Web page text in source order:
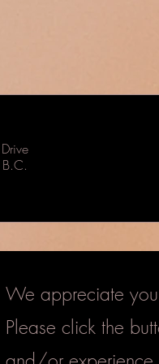
We appreciate
Please click the